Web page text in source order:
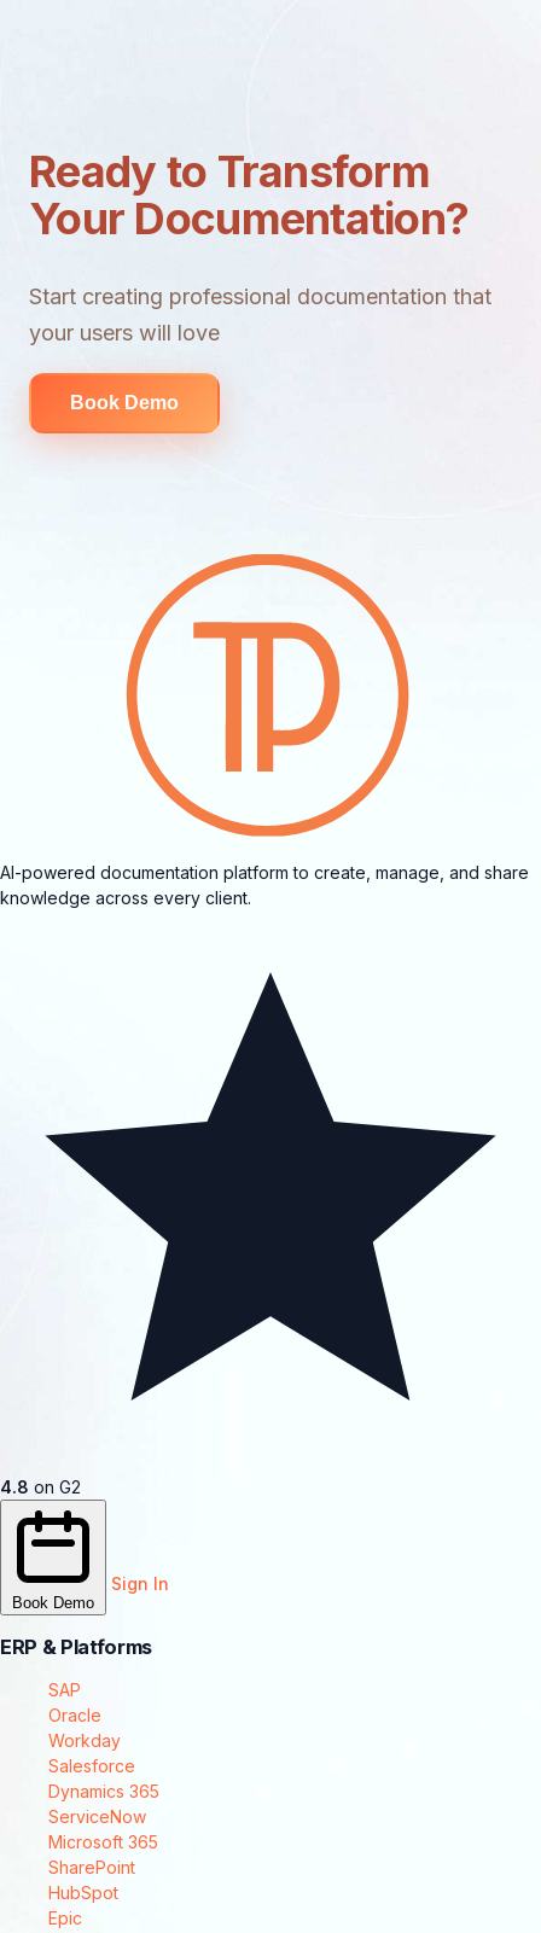
Ready to Transform
Your Documentation?
Start creating professional documentation that
your users will love
Book Demo
AI-powered documentation platform to create, manage, and share
knowledge across every client.
4.8 on G2
Book Demo
Sign In
ERP & Platforms
SAP
Oracle
Workday
Salesforce
Dynamics 365
ServiceNow
Microsoft 365
SharePoint
HubSpot
Epic